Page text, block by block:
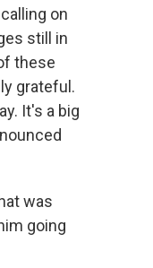
on
still in
these
grateful.
It's a big
was
going